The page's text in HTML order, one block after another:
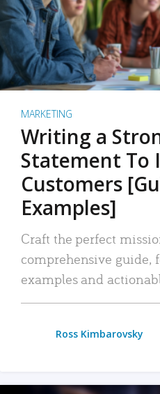
MARKETING
Writing a
Statement To
Customers
Examples]
Craft the perfect
comprehensive guide,
examples and
Ross Kimbarovsky